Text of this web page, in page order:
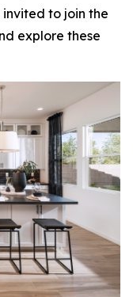
invited to join the
explore these